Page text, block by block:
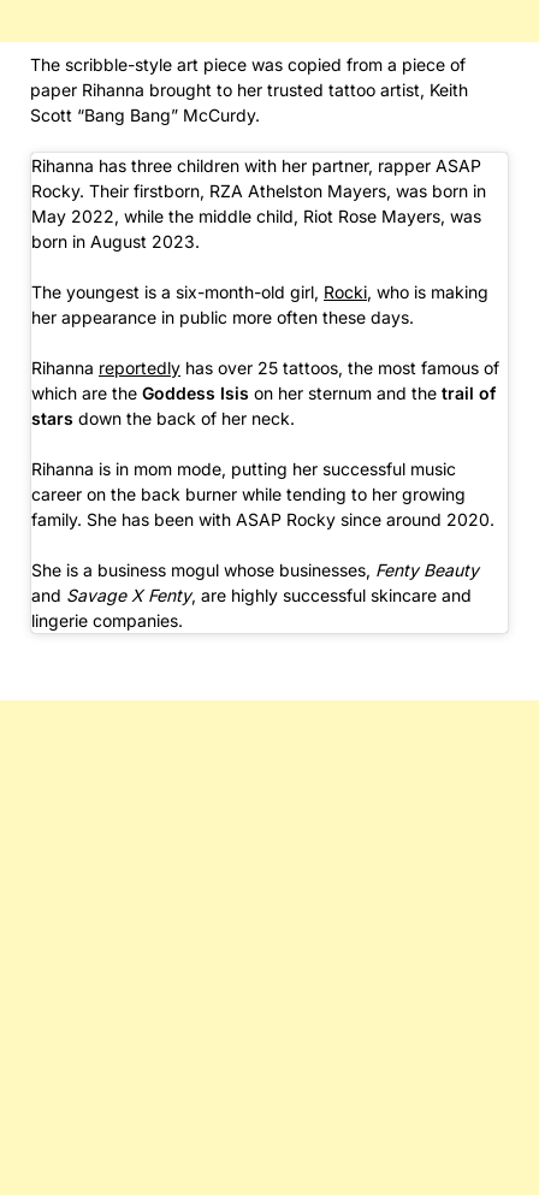
The scribble-style art piece was copied from a piece of
paper Rihanna brought to her trusted tattoo artist, Keith
Scott “Bang Bang” McCurdy.
Rihanna has three children with her partner, rapper ASAP
Rocky. Their firstborn, RZA Athelston Mayers, was born in
May 2022, while the middle child, Riot Rose Mayers, was
born in August 2023.
The youngest is a six-month-old girl, Rocki, who is making
her appearance in public more often these days.
Rihanna reportedly has over 25 tattoos, the most famous of
which are the Goddess Isis on her sternum and the trail of
stars down the back of her neck.
Rihanna is in mom mode, putting her successful music
career on the back burner while tending to her growing
family. She has been with ASAP Rocky since around 2020.
She is a business mogul whose businesses, Fenty Beauty
and Savage X Fenty, are highly successful skincare and
lingerie companies.